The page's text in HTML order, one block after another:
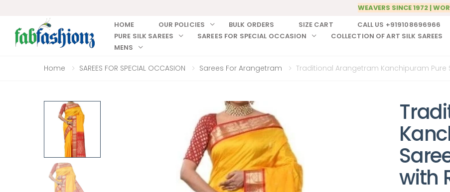
WEAVERS SINCE 1972 |
HOME
OUR POLICIES BULK ORDERS SIZE CART
CALL US +919108696966
PURE SILK SAREES
SAREES FOR SPECIAL OCCASION
COLLECTION OF ART SILK SAREES
MENS
Home SAREES FOR SPECIAL OCCASION Sarees For Arangetram Traditional Arangetram Kanchipuram Pure
with